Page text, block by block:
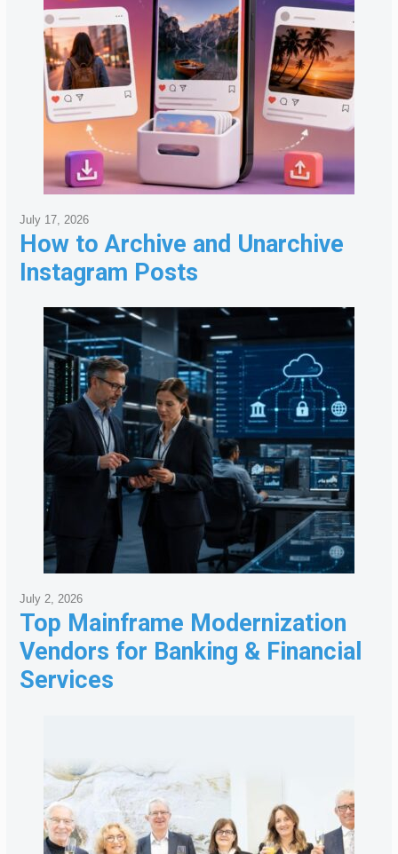
How to Archive and Unarchive
Instagram Posts
July 17, 2026
Top Mainframe Modernization
Vendors for Banking & Financial
Services
July 2, 2026